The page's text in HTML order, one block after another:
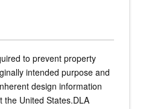
to prevent property
intended purpose and
design information
the United States.DLA